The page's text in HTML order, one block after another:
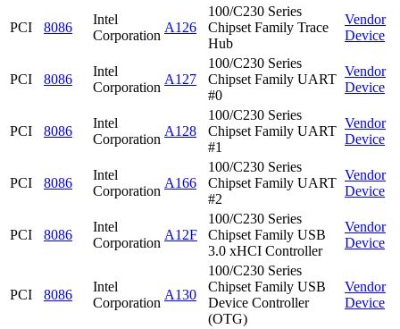
PCI 8086
Intel
Corporation
A126
100/C230 Series
Chipset Family Trace
Hub
Vendor
Device
PCI 8086
Intel
Corporation
A127
100/C230 Series
Chipset Family UART
#0
Vendor
Device
PCI 8086
Intel
Corporation
A128
100/C230 Series
Chipset Family UART
#1
Vendor
Device
PCI 8086
Intel
Corporation
A166
100/C230 Series
Chipset Family UART
#2
Vendor
Device
PCI 8086
Intel
Corporation
A12F
100/C230 Series
Chipset Family USB
3.0 xHCI Controller
Vendor
Device
PCI 8086
Intel
Corporation
A130
100/C230 Series
Chipset Family USB
Device Controller
(OTG)
Vendor
Device